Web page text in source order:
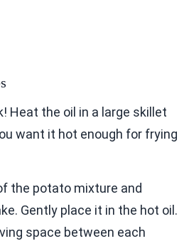
Heat the oil in a large skillet
want it hot enough for frying
the potato mixture and
Gently place it in the hot oil.
space between each